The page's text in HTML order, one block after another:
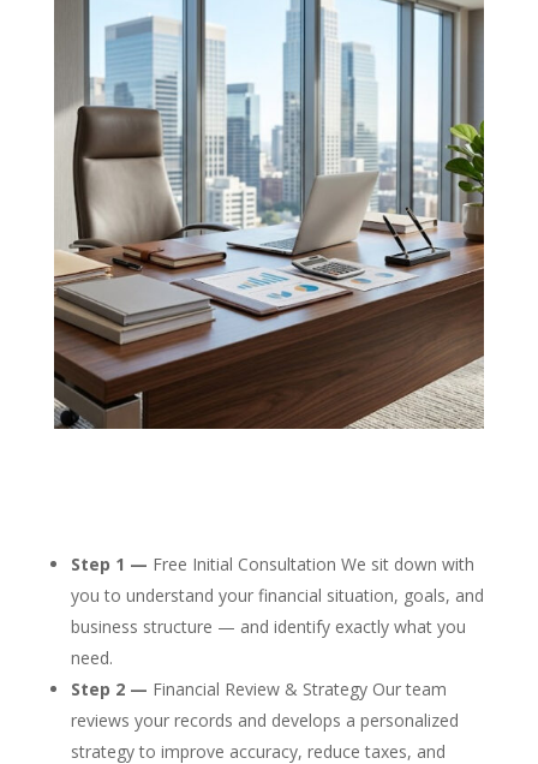
Step 1 — Free Initial Consultation We sit down with
you to understand your financial situation, goals, and
business structure — and identify exactly what you
need.
Step 2 — Financial Review & Strategy Our team
reviews your records and develops a personalized
strategy to improve accuracy, reduce taxes, and